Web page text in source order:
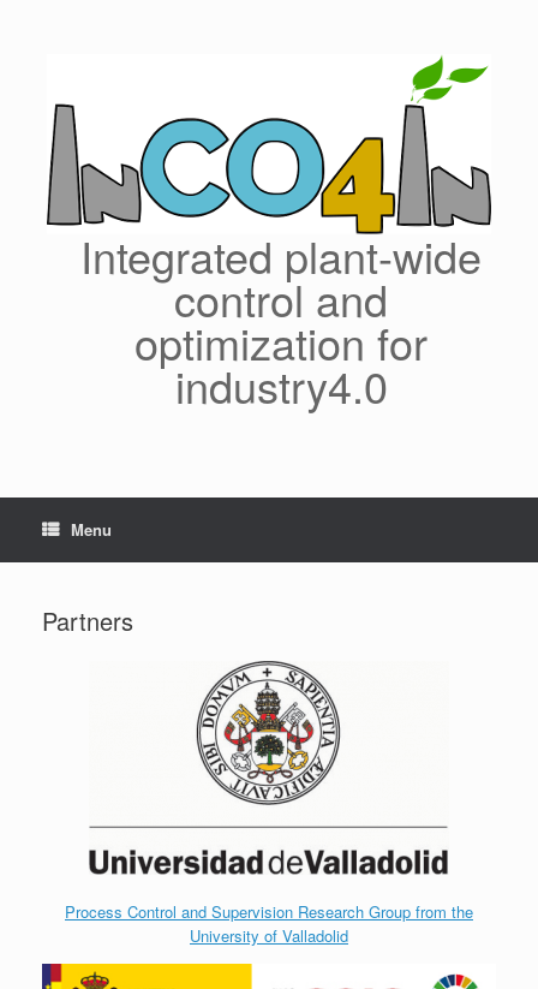
Integrated plant-wide
control and
optimization for
industry4.0
Menu
Partners
Process Control and Supervision Research Group from the
University of Valladolid